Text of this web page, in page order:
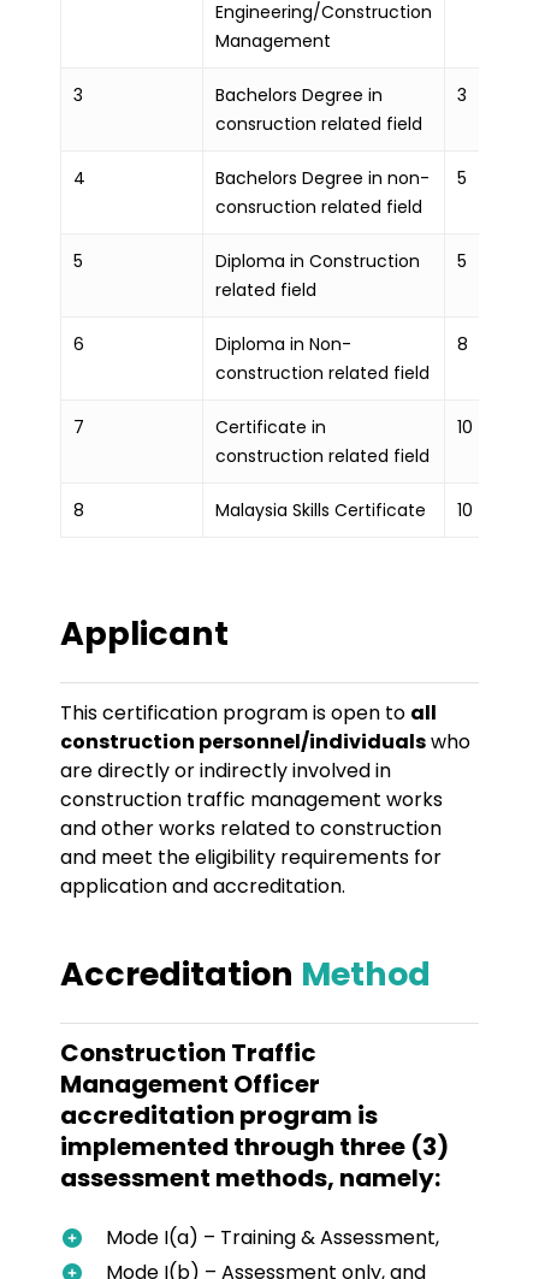
Engineering/Construction
Management
3
Bachelors Degree in
consruction related field
3
4
Bachelors Degree in non-
consruction related field
5
5
Diploma in Construction
related field
5
6
Diploma in Non-
construction related field
8
7
Certificate in
construction related field
10
8 Malaysia Skills Certificate 10
Applicant
This certification program is open to all
construction personnel/individualswho
are directly or indirectly involved in
construction traffic management works
and other works related to construction
and meet the eligibility requirements for
application and accreditation.
Accreditation Method
Construction Traffic
Management Officer
accreditation program is
implemented through three (3)
assessment methods, namely:
Mode I(a) – Training & Assessment,
Mode I(b) – Assessment only, and